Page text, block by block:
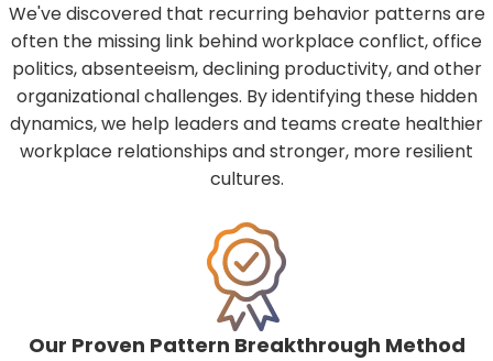
We've discovered that recurring behavior patterns are
often the missing link behind workplace conflict, office
politics, absenteeism, declining productivity, and other
organizational challenges. By identifying these hidden
dynamics, we help leaders and teams create healthier
workplace relationships and stronger, more resilient
cultures.
Our Proven Pattern Breakthrough Method